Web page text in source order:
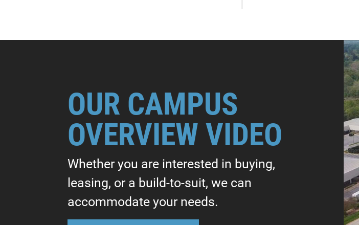
OUR CAMPUS
OVERVIEW VIDEO
Whether you are interested in buying,
leasing, or a build-to-suit, we can
accommodate your needs.